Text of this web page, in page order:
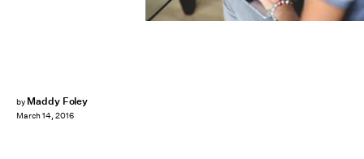
by Maddy Foley
March 14, 2016